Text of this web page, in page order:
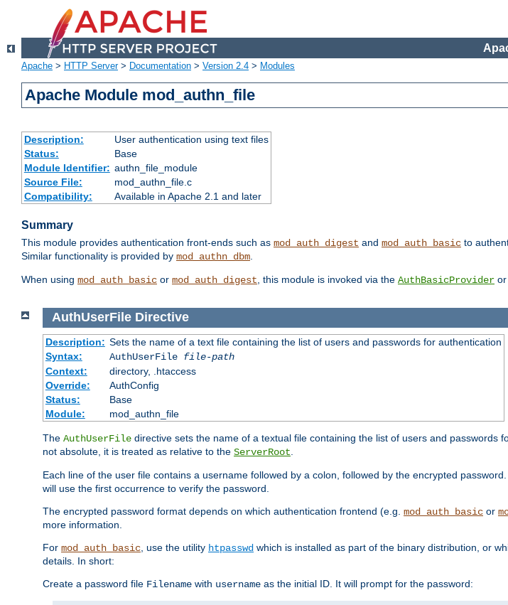
Apache > HTTP Server> Documentation > Version 2.4 > Modules
Apache Module mod_authn_file
Description:
User authentication using text files
Status:
Base
Module Identifier: authn_file_module
Source File:
mod_authn_file.c
Compatibility:
Available in Apache 2.1 and later
Summary
This module provides authentication front-ends such as mod_auth_digest and mod_auth_basic to
Similar functionality is provided by mod_authn_dbm.
When using mod_auth_basic or mod_auth_digest, this module is invoked via the AuthBasicProvider or
AuthUserFile Directive
Description: Sets the name of a text file containing the list of users and passwords for authentication
Syntax:
AuthUserFile file-path
Context:
directory, .htaccess
Override:
AuthConfig
Status:
Base
Module:
mod_authn_file
The AuthUserFile directive sets the name of a textual file containing the list of users and passwords
not absolute, it is treated as relative to the ServerRoot
Each line of the user file contains a username followed by a colon, followed by the encrypted
will use the first occurrence to verify the password.
The encrypted password format depends on which authentication frontend (e.g. mod_auth_basic or
more information.
For mod_auth_basic , use the utility htpasswd which is installed as part of the binary distribution, or
details. In short:
Create a password file Filename with username as the initial ID. It will prompt for the password: